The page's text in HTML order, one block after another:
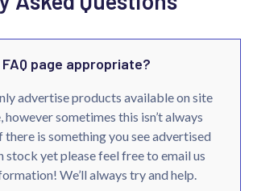
page appropriate?
advertise products available on site
sometimes this isn’t always
there is something you see advertised
stock yet please feel free to email us
We’ll always try and help.